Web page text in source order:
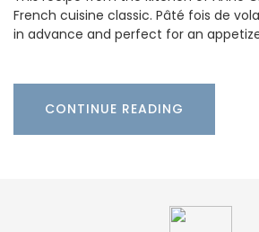
French cuisine classic. Pâté fois de
in advance and perfect for an
CONTINUE READING